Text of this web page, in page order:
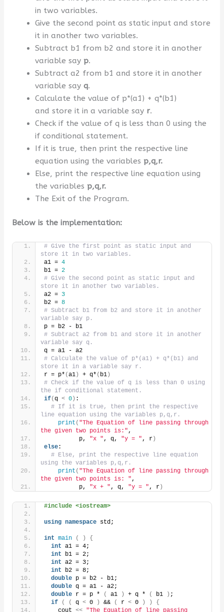
in two variables.
Give the second point as static input and store
it in another two variables.
Subtract b1 from b2 and store it in another
variable say p.
Subtract a2 from b1 and store it in another
variable sayq.
Calculate the value of p*(a1) + q*(b1)
and store it in a variable say r.
Check if the value of q is less than 0 using the
if conditional statement.
If it is true, then print the respective line
equation using the variables p,q,r.
Else, print the respective line equation using
the variables p,q,r.
The Exit of the Program.
Below is the implementation:
# Give the first point as static input and
store it in two variables.
a1 = 4
b1 = 2
# Give the second point as static input and
store it in another two variables.
a2 = 3
b2 = 8
# Subtract b1 from b2 and store it in another
variable say p.
p = b2 - b1
# Subtract a2 from b1 and store it in another
variable say q.
q = a1 - a2
# Calculate the value of p*(a1) + q*(b1) and
store it in a variable say r.
r = p* (a1) + q* ( b1)
# Check if the value of q is less than 0 using
the if conditional statement.
if(q < 0) :
# If it is true, then print the respective
line equation using the variables p,q,r.
print ( "The Equation of line passing through
the given two points is:",
          p,
"x ", q, "y = ", r)
else:
# Else, print the respective line equation
using the variables p,q,r.
print ( "The Equation of line passing through
the given two points is: ",
          p,
"x + ", q, "y = ", r)
#include <iostream>
using namespace std;
int main ( )
{
int a1 = 4;
int b1 = 2;
int a2 = 3;
int b2 = 8;
double p = b2 - b1;
double q = a1 - a2;
double r = p * ( a1 ) + q * ( b1 ) ;
if
( ( q < 0 ) && ( r < 0 ) )
{
    cout
<< "The Equation of line passing